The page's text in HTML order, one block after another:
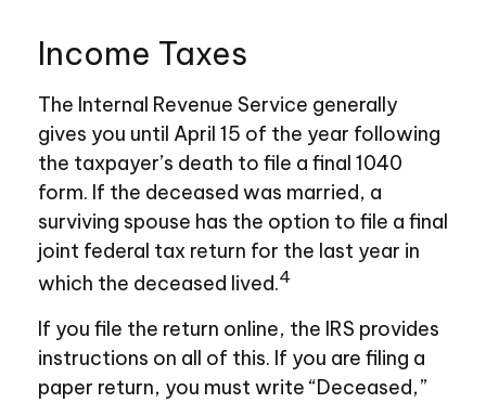
Income Taxes
The Internal Revenue Service generally
gives you until April 15 of the year following
the taxpayer’s death to file a final 1040
form. If the deceased was married, a
surviving spouse has the option to file a final
joint federal tax return for the last year in
which the deceased lived.4
If you file the return online, the IRS provides
instructions on all of this. If you are filing a
paper return, you must write “Deceased,”